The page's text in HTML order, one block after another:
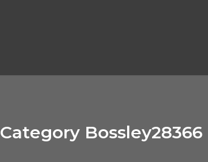
Category Bossley28366